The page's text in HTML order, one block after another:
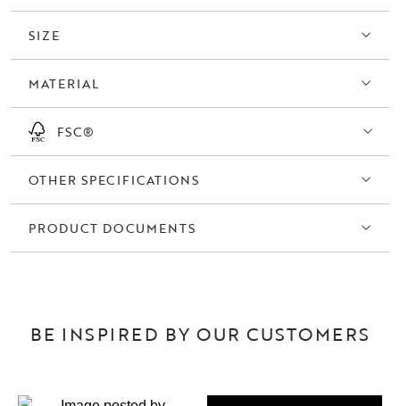
SIZE
MATERIAL
FSC®
OTHER SPECIFICATIONS
PRODUCT DOCUMENTS
BE INSPIRED BY OUR CUSTOMERS